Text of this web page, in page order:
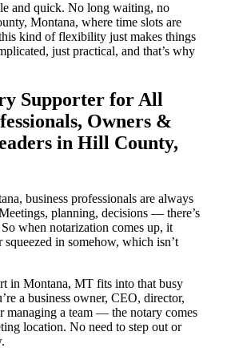
and quick. No long waiting, no
Montana, where time slots are
kind of flexibility just makes things
just practical, and that’s why
Supporter for All
Owners &
in Hill County,
business professionals are always
planning, decisions — there’s
when notarization comes up, it
squeezed in somehow, which isn’t
in Montana, MT fits into that busy
a business owner, CEO, director,
managing a team — the notary comes
location. No need to step out or